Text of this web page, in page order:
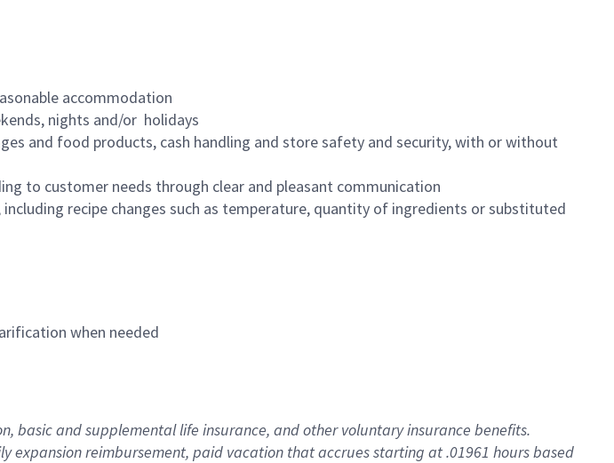
accommodation
nights and/or holidays
and food products, cash handling and store safety and security, with or without
to customer needs through clear and pleasant communication
recipe changes such as temperature, quantity of ingredients or substituted
when needed
basicand supplementallife insurance, andother voluntary insurance benefits.
expansionreimbursement, paid vacation thataccrues starting at .01961 hours based